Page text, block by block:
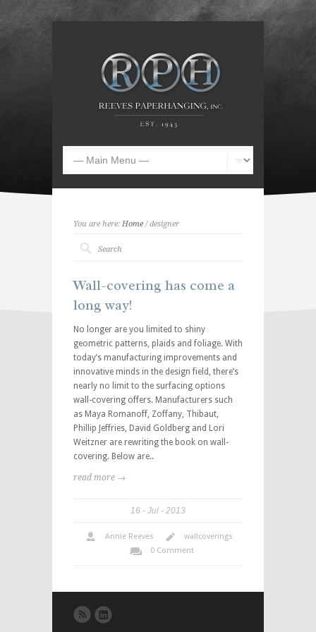
You are here: Home/ designer
Wall-covering has come a
long way!
No longer are you limited to shiny
geometric patterns, plaids and foliage. With
today’s manufacturing improvements and
innovative minds in the design field, there’s
nearly no limit to the surfacing options
wall-covering offers. Manufacturers such
as Maya Romanoff, Zoffany, Thibaut,
Phillip Jeffries, David Goldberg and Lori
Weitzner are rewriting the book on wall-
covering. Below are..
read more →
16 Jul 2013
Annie Reeves
wallcoverings
0 Comment